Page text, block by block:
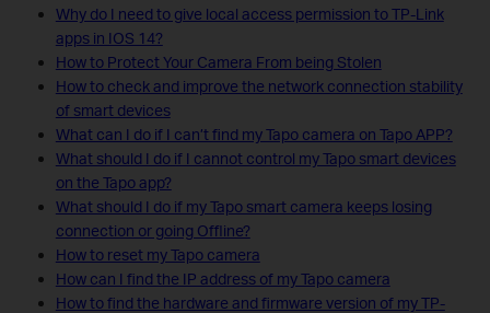
Why do I need to give local access permission to TP-Link
apps in IOS 14?
How to Protect Your Camera From being Stolen
How to check and improve the network connection stability
of smart devices
What can I do if I can’t find my Tapo camera on Tapo APP?
What should I do if I cannot control my Tapo smart devices
on the Tapo app?
What should I do if my Tapo smart camera keeps losing
connection or going Offline?
How to reset my Tapo camera
How can I find the IP address of my Tapo camera
How to find the hardware and firmware version of my TP-